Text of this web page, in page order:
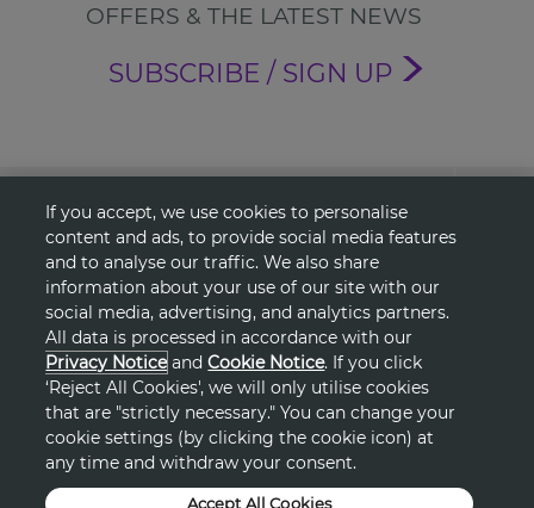
OFFERS & THE LATEST NEWS
SUBSCRIBE / SIGN UP
About Avon
Shopping
Connect with Us
HELP
TERMS & CONDITIONS
If you accept, we use cookies to personalise
content and ads, to provide social media features
and to analyse our traffic. We also share
information about your use of our site with our
social media, advertising, and analytics partners.
All data is processed in accordance with our
Privacy Notice andCookie Notice. If you click
‘Reject All Cookies', we will only utilise cookies
that are "strictly necessary." You can change your
cookie settings (by clicking the cookie icon) at
any time and withdraw your consent.
Accept All Cookies